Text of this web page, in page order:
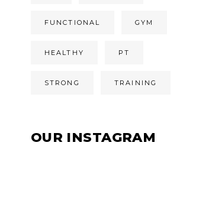
FUNCTIONAL GYM
HEALTHY PT
STRONG TRAINING
OUR INSTAGRAM